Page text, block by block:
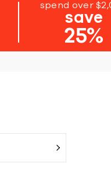
spend over
save
25%